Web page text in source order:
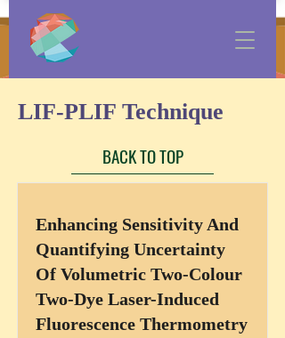
LIF-PLIF Technique
BACK TO TOP
Enhancing Sensitivity And
Quantifying Uncertainty
Of Volumetric Two-Colour
Two-Dye Laser-Induced
Fluorescence Thermometry